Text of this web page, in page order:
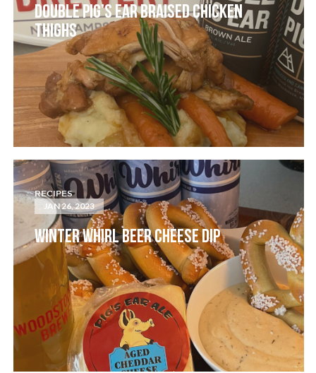
DOUBLE PIG’S EAR BRAISED CHICKEN
THIGHS
RECIPES
JAN 26, 2023
WINTER WHIRL BEER CHEESE DIP